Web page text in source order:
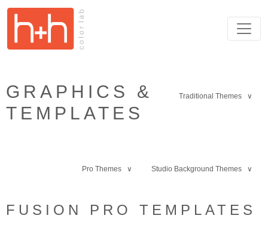
GRAPHICS &
TEMPLATES
Traditional Themes ∨
Studio Background Themes ∨
Pro Themes ∨
FUSION PRO TEMPLATES